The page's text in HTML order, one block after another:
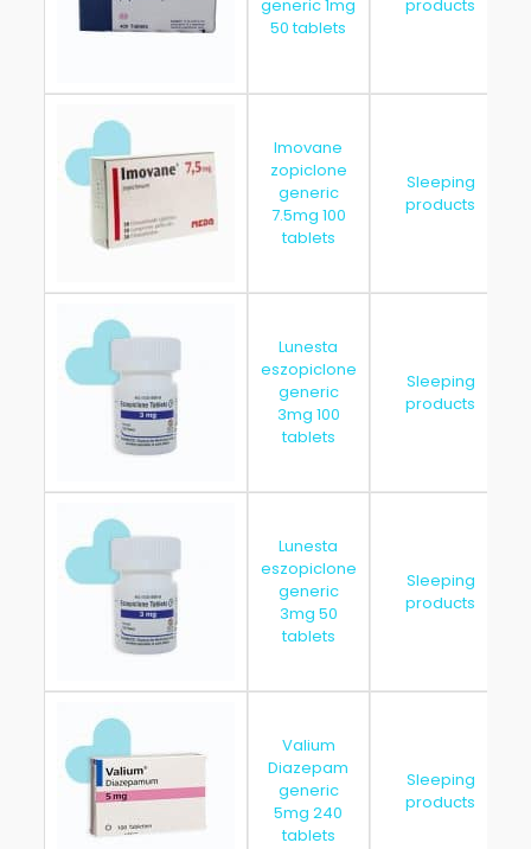
generic 1mg
50 tablets
products
Imovane
zopiclone
generic
7.5mg 100
tablets
Sleeping
products
Lunesta
eszopiclone
generic
3mg 100
tablets
Sleeping
products
Lunesta
eszopiclone
generic
3mg 50
tablets
Sleeping
products
Valium
Diazepam
generic
5mg 240
tablets
Sleeping
products